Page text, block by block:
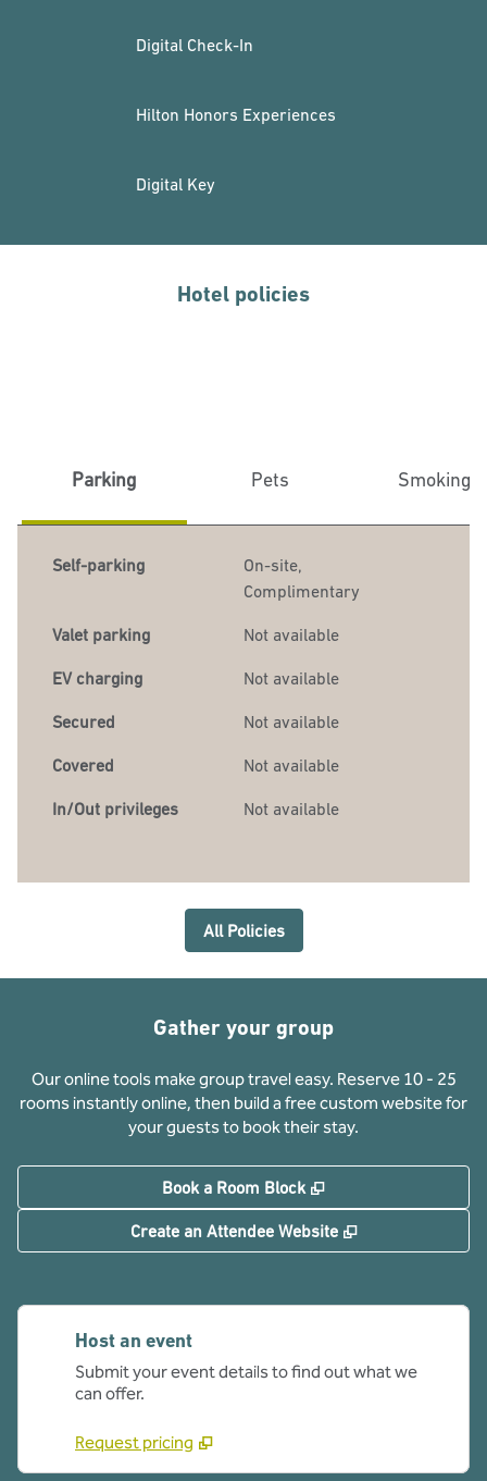
Digital Check-In
Hilton Honors Experiences
Digital Key
Hotel policies
Parking Pets Smoking
Self-parking On-site,
Complimentary
Valet parking Not available
EV charging Not available
Secured Not available
Covered Not available
In/Out privileges Not available
All Policies
Gather your group
Our online tools make group travel easy. Reserve 10 - 25
rooms instantly online, then build a free custom website for
your guests to book their stay.
Book a Room Block ,
Create an Attendee Website ,
Host an event
Submit your event details to find out what we
can offer.
Request pricing